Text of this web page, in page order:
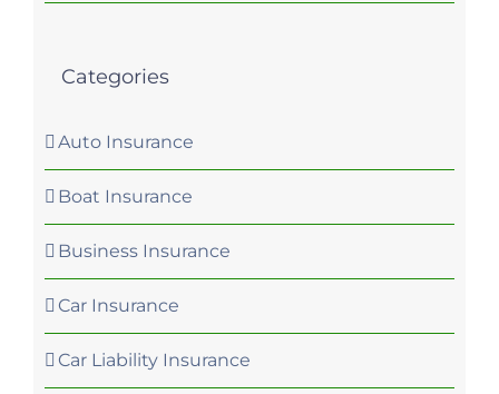
Categories
Auto Insurance
Boat Insurance
Business Insurance
Car Insurance
Car Liability Insurance